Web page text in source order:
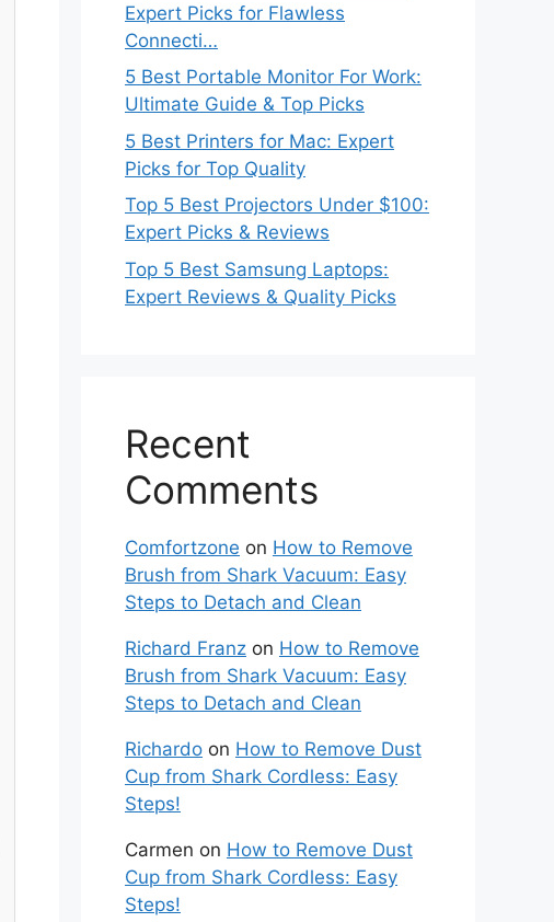
Expert Picks for Flawless
Connecti…
5 Best Portable Monitor For Work:
Ultimate Guide & Top Picks
5 Best Printers for Mac: Expert
Picks for Top Quality
Top 5 Best Projectors Under $100:
Expert Picks & Reviews
Top 5 Best Samsung Laptops:
Expert Reviews & Quality Picks
Recent
Comments
Comfortzone on How to Remove
Brush from Shark Vacuum: Easy
Steps to Detach and Clean
Richard Franz on How to Remove
Brush from Shark Vacuum: Easy
Steps to Detach and Clean
Richardo on How to Remove Dust
Cup from Shark Cordless: Easy
Steps!
Carmen on How to Remove Dust
Cup from Shark Cordless: Easy
Steps!